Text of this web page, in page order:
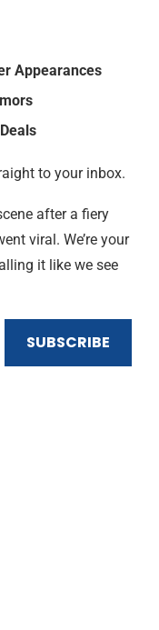
Appearances
to your inbox.
after a fiery
viral. We’re your
it like we see
SUBSCRIBE